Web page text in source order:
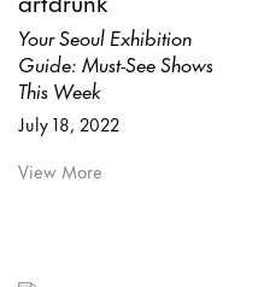
Your Seoul Exhibition
Guide: Must-See Shows
This Week
July 18, 2022
View More